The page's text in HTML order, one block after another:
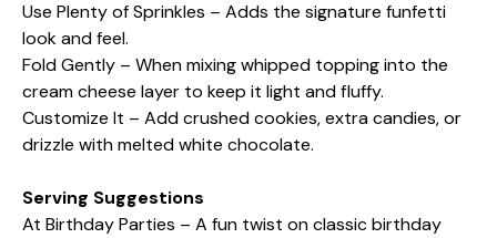
Use Plenty of Sprinkles – Adds the signature funfetti
look and feel.
Fold Gently – When mixing whipped topping into the
cream cheese layer to keep it light and fluffy.
Customize It – Add crushed cookies, extra candies, or
drizzle with melted white chocolate.
Serving Suggestions
At Birthday Parties – A fun twist on classic birthday